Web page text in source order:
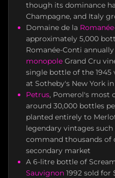
though its dominance
Champagne, and Italy
Domaine de la
approximately 5,000
Romanée-Conti
monopole Grand Cru
single bottle of the 1945
at Sotheby's New York
Petrus, Pomerol's most
around 30,000 bottles
planted entirely to
legendary vintages such
command thousands of
secondary market
A 6-litre bottle of
Sauvignon 1992 sold for